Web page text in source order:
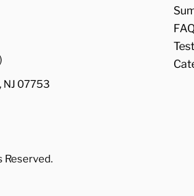
NJ 07753
Reserved.